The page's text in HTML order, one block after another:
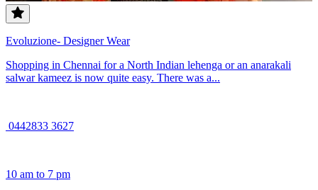
Evoluzione- Designer Wear
Shopping in Chennai for a North Indian lehenga or an anarakali
salwar kameez is now quite easy. There was a...
0442833 3627
10 am to 7 pm